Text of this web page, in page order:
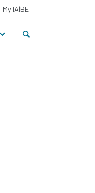
My IA|BESelect
language: